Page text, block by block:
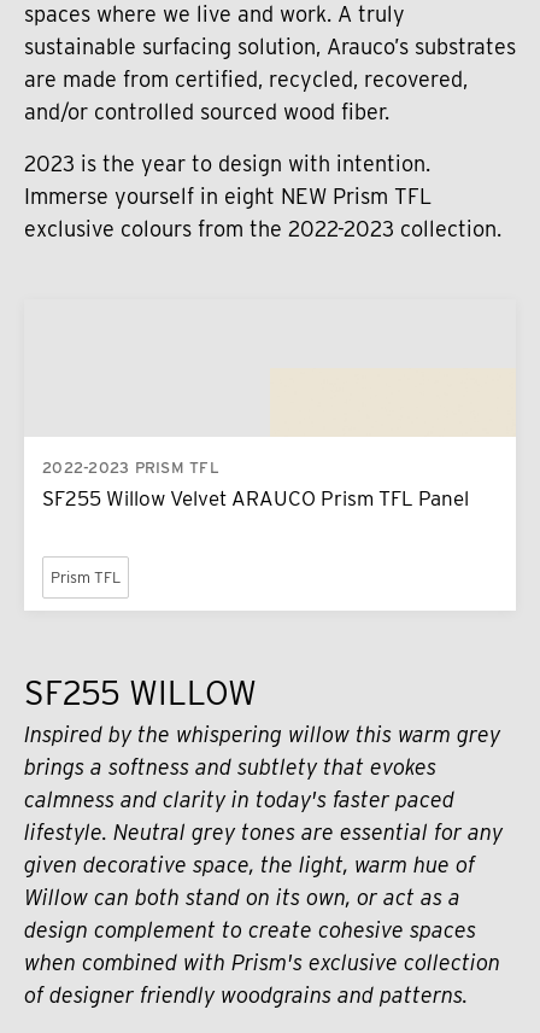
spaces where we live and work. A truly
sustainable surfacing solution, Arauco’s substrates
are made from certified, recycled, recovered,
and/or controlled sourced wood fiber.
2023 is the year to design with intention.
Immerse yourself in eight NEW Prism TFL
exclusive colours from the 2022-2023 collection.
2022-2023 PRISM TFL
SF255 Willow Velvet ARAUCO Prism TFL Panel
Prism TFL
SF255 WILLOW
Inspired by the whispering willow this warm grey
brings a softness and subtlety that evokes
calmness and clarity in today's faster paced
lifestyle. Neutral grey tones are essential for any
given decorative space, the light, warm hue of
Willow can both stand on its own, or act as a
design complement to create cohesive spaces
when combined with Prism's exclusive collection
of designer friendly woodgrains and patterns.